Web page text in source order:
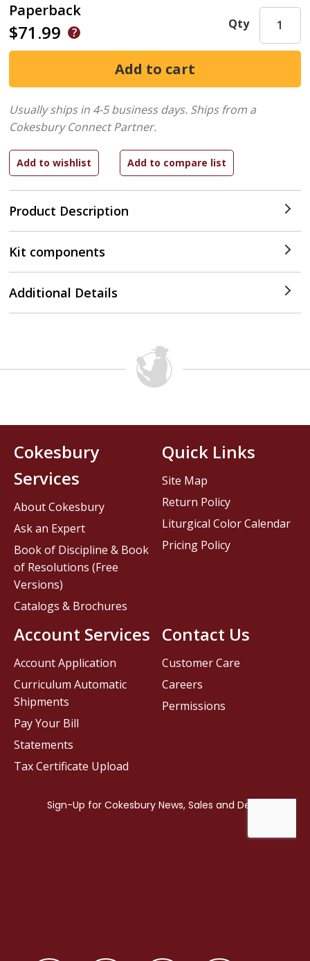
Paperback
$71.99
Product Description
Qty
Usually ships in 4-5 business days. Ships from a
Cokesbury Connect Partner.
Kit components
Additional Details
Contact Us
Customer Care
Careers
Permissions
Cokesbury
Services
About Cokesbury
Ask an Expert
Book of Discipline & Book
of Resolutions (Free
Versions)
Catalogs & Brochures
Account Services
Account Application
Curriculum Automatic
Shipments
Pay Your Bill
Statements
Tax Certificate Upload
Quick Links
Site Map
Return Policy
Liturgical Color Calendar
Pricing Policy